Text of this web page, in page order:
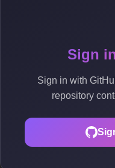
Sign
Sign in with
repository